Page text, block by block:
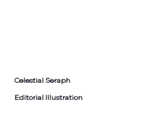
Celestial Seraph
Editorial Illustration